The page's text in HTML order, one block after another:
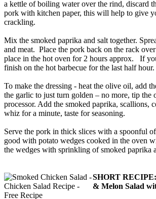
a kettle of boiling water over the rind, discard
pork with kitchen paper, this will help to give
crackling.
Mix the smoked paprika and salt together.
and meat. Place the pork back on the rack
place in the hot oven for 2 hours approx. If
finish on the hot barbecue for the last half hour.
To make the dressing - heat the olive oil, add
the garlic to just turn golden – no more, tip the
processor. Add the smoked paprika, scallions,
whiz for a minute, taste for seasoning.
Serve the pork in thick slices with a spoonful
good with potato wedges cooked in the oven
the wedges with sprinkling of smoked paprika
SHORT RECIPE:
& Melon Salad